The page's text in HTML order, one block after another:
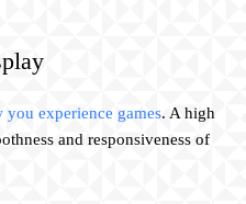
experience games. A high
and responsiveness of